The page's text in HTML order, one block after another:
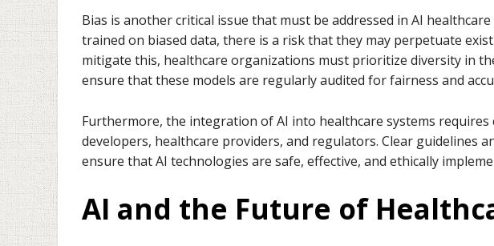
Bias is another critical issue that must be addressed in AI
trained on biased data, there is a risk that they may perpetuate
mitigate this, healthcare organizations must prioritize diversity in
ensure that these models are regularly audited for fairness and
Furthermore, the integration of AI into healthcare systems
developers, healthcare providers, and regulators. Clear guidelines
ensure that AI technologies are safe, effective, and ethically
AI and the Future of